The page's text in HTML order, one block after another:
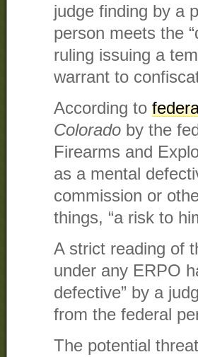
judge finding by a
person meets the
ruling issuing a
warrant to
According to
Colorado by the
Firearms and
as a mental
commission or
things, “a risk to
A strict reading of
under any ERPO
defective” by a
from the federal
The potential